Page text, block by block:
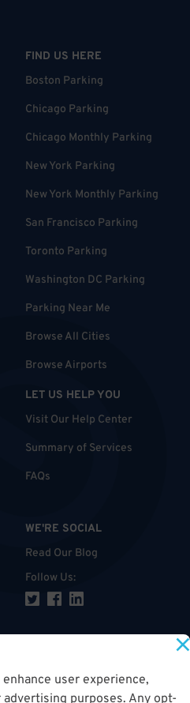
user experience,
purposes. Any opt-
FIND US HERE
Boston Parking
Chicago Parking
Chicago Monthly Parking
New York Parking
New York Monthly Parking
San Francisco Parking
Toronto Parking
Washington DC Parking
Parking Near Me
Browse All Cities
Browse Airports
LET US HELP YOU
Visit Our Help Center
Summary of Services
FAQs
WE'RE SOCIAL
Read Our Blog
Follow Us: